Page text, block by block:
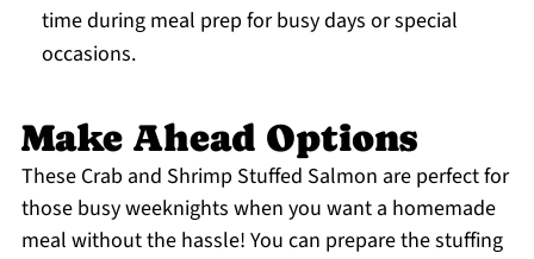
time during meal prep for busy days or special
occasions.
Make Ahead Options
These Crab and Shrimp Stuffed Salmon are perfect for
those busy weeknights when you want a homemade
meal without the hassle! You can prepare the stuffing